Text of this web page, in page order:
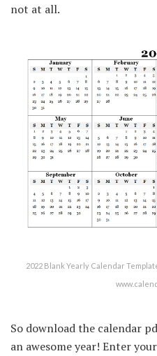
not at all.
2022 Blank Yearly Calendar
So download the calendar
an awesome year! Enter